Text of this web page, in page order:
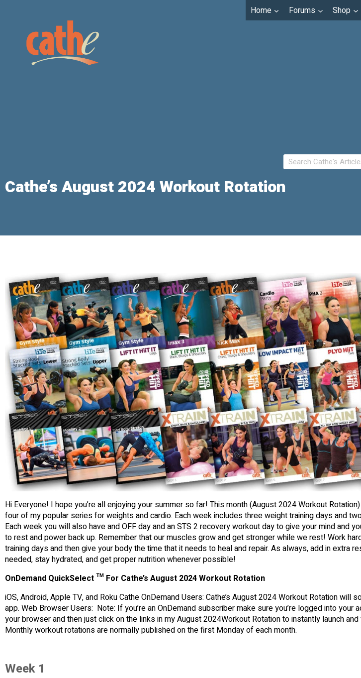
Home Forums Shop
Cathe’s August 2024 Workout Rotation
Hi Everyone! I hope you’re all enjoying your summer so far! This month (August 2024 Workout
four of my popular series for weights and cardio. Each week includes three weight training days and
Each week you will also have and OFF day and an STS 2 recovery workout day to give your mind and
to rest and power back up. Remember that our muscles grow and get stronger while we rest! Work
training days and then give your body the time that it needs to heal and repair. As always, add in extra
needed, stay hydrated, and get proper nutrition whenever possible!
OnDemand QuickSelect ™ For Cathe’s August 2024 Workout Rotation
iOS, Android, Apple TV, and Roku Cathe OnDemand Users: Cathe’s August 2024 Workout Rotation will
app. Web Browser Users: Note: If you’re an OnDemand subscriber make sure you’re logged into your
your browser and then just click on the links in my August 2024Workout Rotation to instantly launch
Monthly workout rotations are normally published on the first Monday of each month.
Week 1